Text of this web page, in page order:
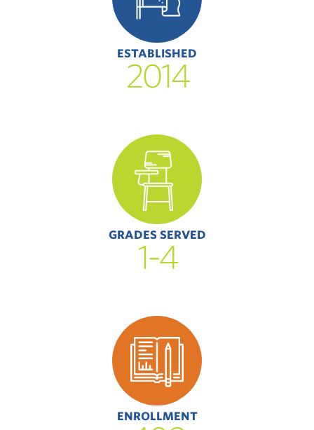
ESTABLISHED
2014
GRADES SERVED
1-4
ENROLLMENT